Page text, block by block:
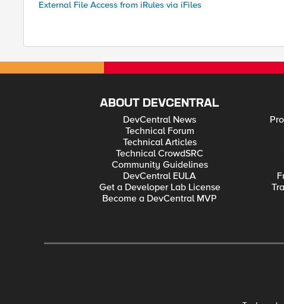
External File Access from iRules via iFiles
ABOUT DEVCENTRAL
DevCentral News
Technical Forum
Technical Articles
Technical CrowdSRC
Community Guidelines
DevCentral EULA
Get a Developer Lab License
Become a DevCentral MVP